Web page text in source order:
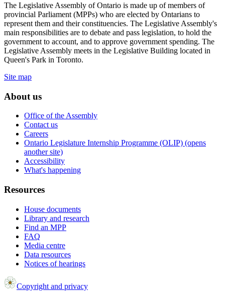
The Legislative Assembly of Ontario is made up of members of
provincial Parliament (MPPs) who are elected by Ontarians to
represent them and their constituencies. The Legislative Assembly's
main responsibilities are to debate and pass legislation, to hold the
government to account, and to approve government spending. The
Legislative Assembly meets in the Legislative Building located in
Queen's Park in Toronto.
Site map
About us
Office of the Assembly
Contact us
Careers
Ontario Legislature Internship Programme (OLIP) (opens
another site)
Accessibility
What's happening
Resources
House documents
Library and research
Find an MPP
FAQ
Media centre
Data resources
Notices of hearings
Copyright and privacy